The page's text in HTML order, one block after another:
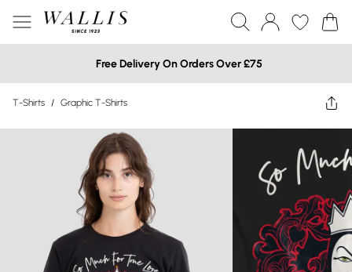
Free Delivery On Orders Over £75
T-Shirts / Graphic T-Shirts